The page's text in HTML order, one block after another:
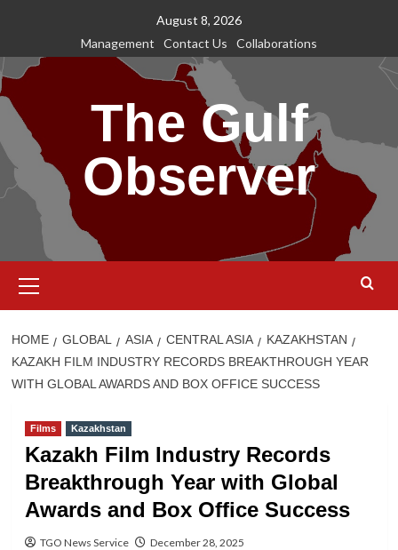
content
August 8, 2026
Management
Contact Us Collaborations
The Gulf
Observer
Menu
HOME GLOBAL ASIA CENTRAL ASIA
KAZAKHSTAN
KAZAKH FILM INDUSTRY RECORDS BREAKTHROUGH YEAR
WITH GLOBAL AWARDS AND BOX OFFICE SUCCESS
Films Kazakhstan
Kazakh Film Industry Records
Breakthrough Year with Global
Awards and Box Office Success
TGO News Service December 28, 2025